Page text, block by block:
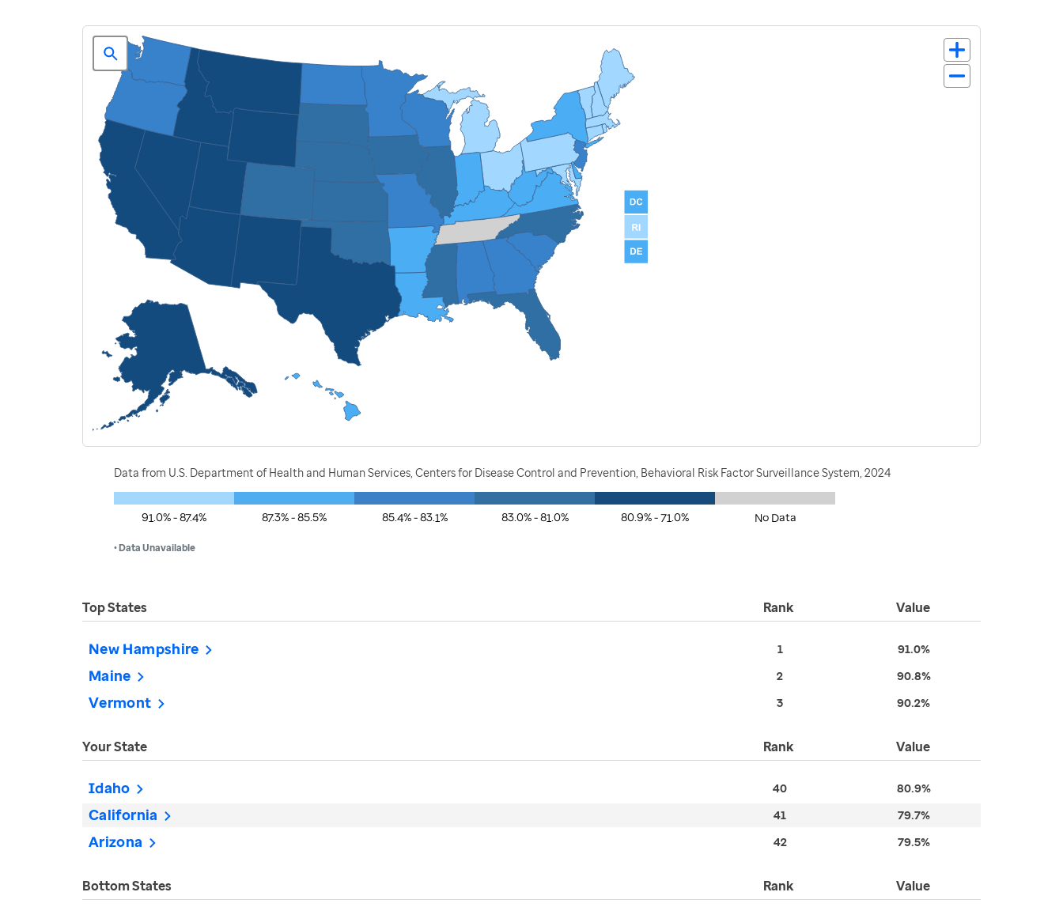
Data from U.S. Department of Health and Human Services, Centers for Disease Control and Prevention, Behavioral Risk Factor Surveillance System, 2024
91.0% - 87.4% 87.3% - 85.5% 85.4% - 83.1% 83.0% - 81.0% 80.9% - 71.0% No Data
• Data Unavailable
Top States Rank Value
New Hampshire 1 91.0%
Maine 2 90.8%
Vermont 3 90.2%
Your State Rank Value
Idaho 40 80.9%
California 41 79.7%
Arizona 42 79.5%
Bottom States Rank Value